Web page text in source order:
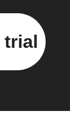
trial